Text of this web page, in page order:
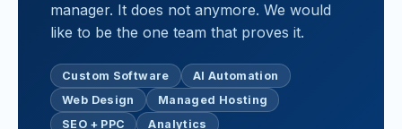
manager. It does not anymore. We would
like to be the one team that proves it.
Custom Software
AI Automation
Web Design
Managed Hosting
SEO + PPC
Analytics